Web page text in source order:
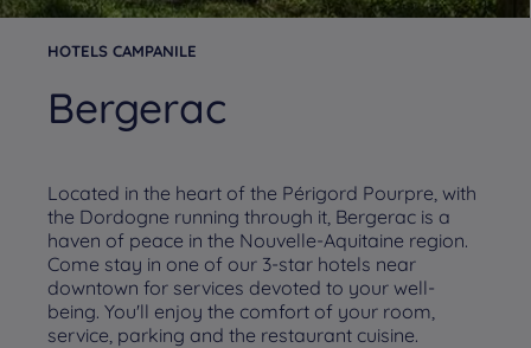
HOTELS CAMPANILE
Bergerac
Located in the heart of the Périgord Pourpre, with
the Dordogne running through it, Bergerac is a
haven of peace in the Nouvelle-Aquitaine region.
Come stay in one of our 3-star hotels near
downtown for services devoted to your well-
being. You'll enjoy the comfort of your room,
service, parking and the restaurant cuisine.